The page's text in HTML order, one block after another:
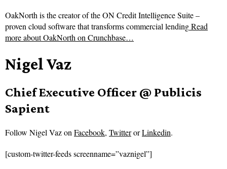
OakNorth is the creator of the ON Credit Intelligence Suite –
proven cloud software that transforms commercial lendingRead
more aboutOakNorth on Crunchbase…
Nigel Vaz
Chief Executive Officer @ Publicis
Sapient
Follow Nigel Vaz onFacebook, TwitterorLinkedin.
[custom-twitter-feeds screenname=”vaznigel”]